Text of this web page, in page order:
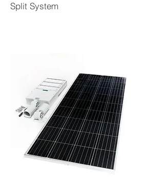
Split System